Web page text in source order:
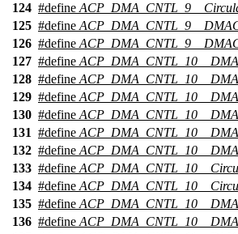
124 #define
125 #define
126 #define
127 #define
128 #define
129 #define
130 #define
131 #define
132 #define
133 #define
134 #define
135 #define
136 #define